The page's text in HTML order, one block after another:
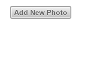
Add New Photo